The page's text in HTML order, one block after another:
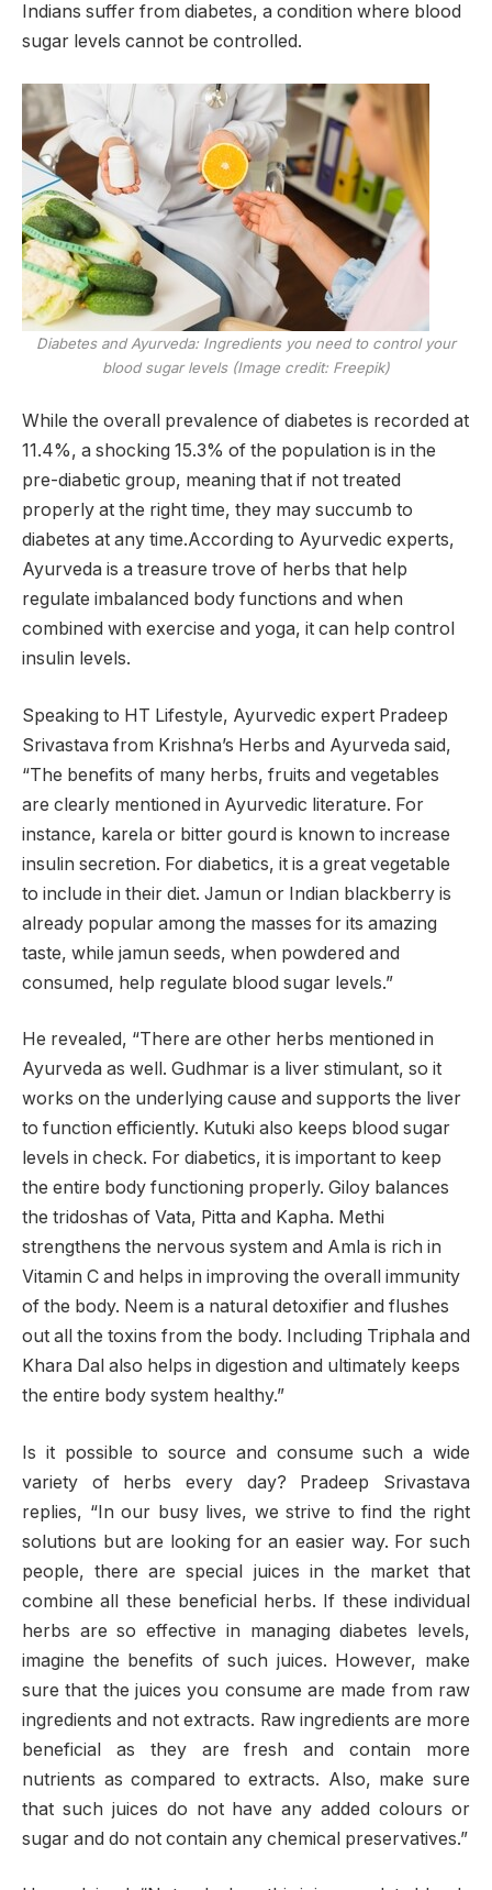
Indians suffer from diabetes, a condition where blood
sugar levels cannot be controlled.
Diabetes and Ayurveda: Ingredients you need to control your
blood sugar levels (Image credit: Freepik)
While the overall prevalence of diabetes is recorded at
11.4%, a shocking 15.3% of the population is in the
pre-diabetic group, meaning that if not treated
properly at the right time, they may succumb to
diabetes at any time.According to Ayurvedic experts,
Ayurveda is a treasure trove of herbs that help
regulate imbalanced body functions and when
combined with exercise and yoga, it can help control
insulin levels.
Speaking to HT Lifestyle, Ayurvedic expert Pradeep
Srivastava from Krishna’s Herbs and Ayurveda said,
“The benefits of many herbs, fruits and vegetables
are clearly mentioned in Ayurvedic literature. For
instance, karela or bitter gourd is known to increase
insulin secretion. For diabetics, it is a great vegetable
to include in their diet. Jamun or Indian blackberry is
already popular among the masses for its amazing
taste, while jamun seeds, when powdered and
consumed, help regulate blood sugar levels.”
He revealed, “There are other herbs mentioned in
Ayurveda as well. Gudhmar is a liver stimulant, so it
works on the underlying cause and supports the liver
to function efficiently. Kutuki also keeps blood sugar
levels in check. For diabetics, it is important to keep
the entire body functioning properly. Giloy balances
the tridoshas of Vata, Pitta and Kapha. Methi
strengthens the nervous system and Amla is rich in
Vitamin C and helps in improving the overall immunity
of the body. Neem is a natural detoxifier and flushes
out all the toxins from the body. Including Triphala and
Khara Dal also helps in digestion and ultimately keeps
the entire body system healthy.”
Is it possible to source and consume such a wide
variety of herbs every day? Pradeep Srivastava
replies, “In our busy lives, we strive to find the right
solutions but are looking for an easier way. For such
people, there are special juices in the market that
combine all these beneficial herbs. If these individual
herbs are so effective in managing diabetes levels,
imagine the benefits of such juices. However, make
sure that the juices you consume are made from raw
ingredients and not extracts. Raw ingredients are more
beneficial as they are fresh and contain more
nutrients as compared to extracts. Also, make sure
that such juices do not have any added colours or
sugar and do not contain any chemical preservatives.”